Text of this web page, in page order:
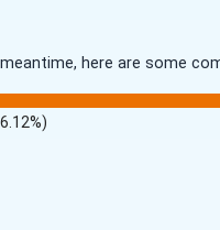
here are some